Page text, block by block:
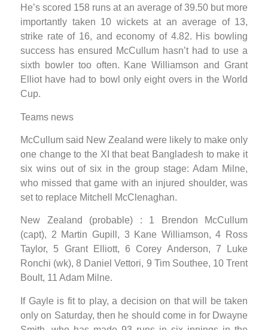
He’s scored 158 runs at an average of 39.50 but more
importantly taken 10 wickets at an average of 13,
strike rate of 16, and economy of 4.82. His bowling
success has ensured McCullum hasn’t had to use a
sixth bowler too often. Kane Williamson and Grant
Elliot have had to bowl only eight overs in the World
Cup.
Teams news
McCullum said New Zealand were likely to make only
one change to the XI that beat Bangladesh to make it
six wins out of six in the group stage: Adam Milne,
who missed that game with an injured shoulder, was
set to replace Mitchell McClenaghan.
New Zealand (probable) : 1 Brendon McCullum
(capt), 2 Martin Gupill, 3 Kane Williamson, 4 Ross
Taylor, 5 Grant Elliott, 6 Corey Anderson, 7 Luke
Ronchi (wk), 8 Daniel Vettori, 9 Tim Southee, 10 Trent
Boult, 11 Adam Milne.
If Gayle is fit to play, a decision on that will be taken
only on Saturday, then he should come in for Dwayne